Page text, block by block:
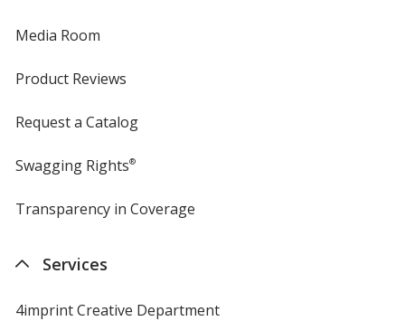
Media Room
Product Reviews
Request a Catalog
Swagging Rights®
Transparency in Coverage
Services
4imprint Creative Department